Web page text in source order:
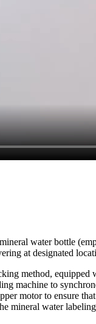
water bottle
at designated
method,
machine to
motor to ensure
mineral water